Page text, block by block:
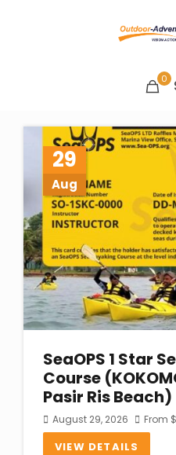
0
29
Aug
SeaOPS 1 Star
Course
Pasir Ris Beach)
August 29, 2026 From $
VIEW DETAILS